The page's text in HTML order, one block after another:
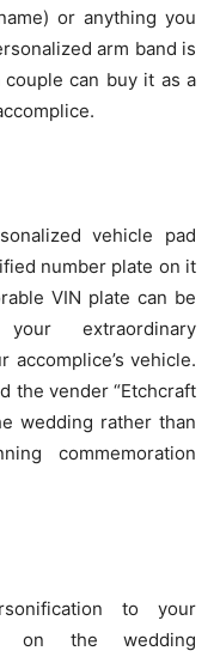
or anything you
arm band is
can buy it as a
vehicle pad
number plate on it
VIN plate can be
extraordinary
vehicle.
the vender “Etchcraft
wedding rather than
commemoration
to your
on the wedding